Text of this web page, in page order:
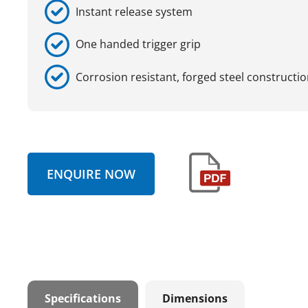
Instant release system
One handed trigger grip
Corrosion resistant, forged steel
ENQUIRE NOW
Specifications Dimensions